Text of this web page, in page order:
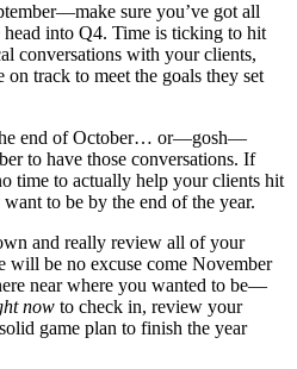
sure you’ve got all
into Q4. Time is ticking to hit
conversations with your clients,
track to meet the goals they set
end of October… or—gosh—
to have those conversations. If
time to actually help your clients hit
want to be by the end of the year.
and really review all of your
will be no excuse come November
near where you wanted to be—
now to check in, review your
game plan to finish the year